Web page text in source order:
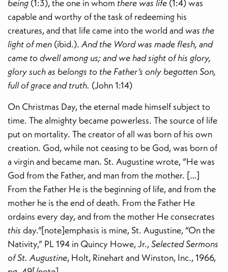
being(1:3), the one in whom there was life (1:4) was
capable and worthy of the task of redeeming his
creatures, and that life came into the world and was the
light of men (ibid.). And the Word was made flesh, and
came to dwell among us; and we had sight of his glory,
glory such as belongs to the Father’s only begotten Son,
full of grace and truth. (John 1:14)
On Christmas Day, the eternal made himself subject to
time. The almighty became powerless. The source of life
put on mortality. The creator of all was born of his own
creation. God, while not ceasing to be God, was born of
a virgin and became man. St. Augustine wrote, “He was
God from the Father, and man from the mother. […]
From the Father He is the beginning of life, and from the
mother he is the end of death. From the Father He
ordains every day, and from the mother He consecrates
this day.”[note]emphasis is mine, St. Augustine, “On the
Nativity,” PL 194 in Quincy Howe, Jr.,Selected Sermons
of St. Augustine, Holt, Rinehart and Winston, Inc., 1966,